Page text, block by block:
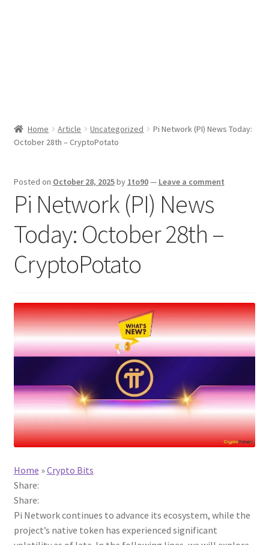
Home Article Uncategorized
Pi Network (PI) News Today:
October 28th – CryptoPotato
Posted on October 28, 2025by 1to90— Leave a comment
Pi Network (PI) News
Today: October 28th –
CryptoPotato
Home »Crypto Bits
Share:
Share:
Pi Network continues to advance its ecosystem, while the
project’s native token has experienced significant